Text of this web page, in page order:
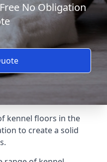
No Obligation
kennel floors in the
to create a solid